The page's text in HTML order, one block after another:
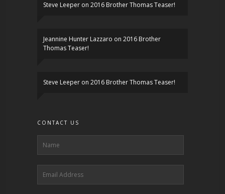
Steve Leeper on 2016 Brother Thomas Teaser!
Jeannine Hunter Lazzaro on 2016 Brother
Thomas Teaser!
Steve Leeper on 2016 Brother Thomas Teaser!
CONTACT US